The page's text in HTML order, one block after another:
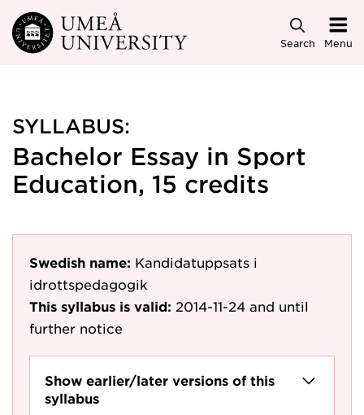
Skip to main content
Search Menu
SYLLABUS:
Bachelor Essay in Sport
Education, 15 credits
Swedish name: Kandidatuppsats i
idrottspedagogik
This syllabus is valid: 2014-11-24 and until
further notice
Show earlier/later versions of this
syllabus